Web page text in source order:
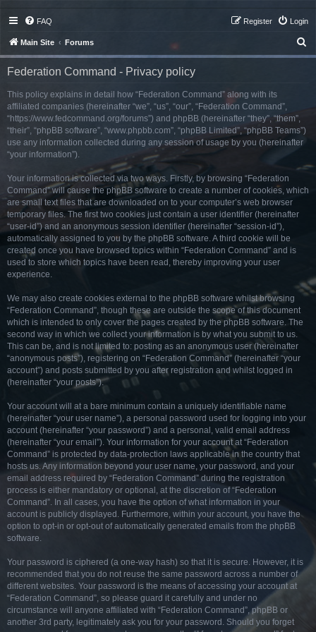
FAQ Login
Register
Main Site Forums
e
Federation Command - Privacy policy
This policy explains in detail how “Federation Command” along with its
affiliated companies (hereinafter “we”, “us”, “our”, “Federation Command”,
“https://www.fedcommand.org/forums”) and phpBB (hereinafter “they”, “them”,
“their”, “phpBB software”, “www.phpbb.com”, “phpBB Limited”, “phpBB Teams”)
use any information collected during any session of usage by you (hereinafter
“your information”).
Your information is collected via two ways. Firstly, by browsing “Federation
Command” will cause the phpBB software to create a number of cookies, which
are small text files that are downloaded on to your computer’s web browser
temporary files. The first two cookies just contain a user identifier (hereinafter
“user-id”) and an anonymous session identifier (hereinafter “session-id”),
automatically assigned to you by the phpBB software. A third cookie will be
created once you have browsed topics within “Federation Command” and is
used to store which topics have been read, thereby improving your user
experience.
We may also create cookies external to the phpBB software whilst browsing
“Federation Command”, though these are outside the scope of this document
which is intended to only cover the pages created by the phpBB software. The
second way in which we collect your information is by what you submit to us.
This can be, and is not limited to: posting as an anonymous user (hereinafter
“anonymous posts”), registering on “Federation Command” (hereinafter “your
account”) and posts submitted by you after registration and whilst logged in
(hereinafter “your posts”).
Your account will at a bare minimum contain a uniquely identifiable name
(hereinafter “your user name”), a personal password used for logging into your
account (hereinafter “your password”) and a personal, valid email address
(hereinafter “your email”). Your information for your account at “Federation
Command” is protected by data-protection laws applicable in the country that
hosts us. Any information beyond your user name, your password, and your
email address required by “Federation Command” during the registration
process is either mandatory or optional, at the discretion of “Federation
Command”. In all cases, you have the option of what information in your
account is publicly displayed. Furthermore, within your account, you have the
option to opt-in or opt-out of automatically generated emails from the phpBB
software.
Your password is ciphered (a one-way hash) so that it is secure. However, it is
recommended that you do not reuse the same password across a number of
different websites. Your password is the means of accessing your account at
“Federation Command”, so please guard it carefully and under no
circumstance will anyone affiliated with “Federation Command”, phpBB or
another 3rd party, legitimately ask you for your password. Should you forget